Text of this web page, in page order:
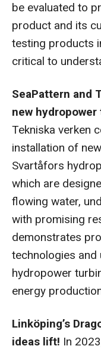
be evaluated to
product and its
testing products
critical to
SeaPattern and
new
Tekniska verken
installation of
Svartåfors
which are
flowing water,
with promising
demonstrates
technologies
hydropower
energy
Linköping’s
ideas lift! In